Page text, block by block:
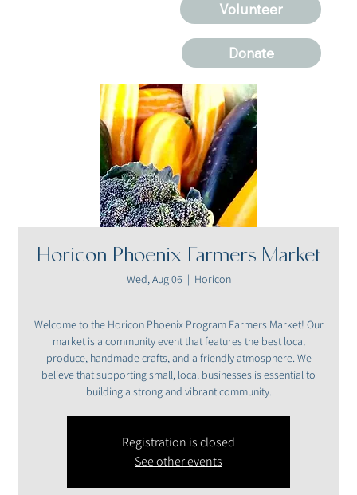
Volunteer
Donate
Horicon Phoenix Farmers Market
Wed, Aug 06
  |
Horicon
Welcome to the Horicon Phoenix Program Farmers Market! Our
market is a community event that features the best local
produce, handmade crafts, and a friendly atmosphere. We
believe that supporting small, local businesses is essential to
building a strong and vibrant community.
Registration is closed
See other events